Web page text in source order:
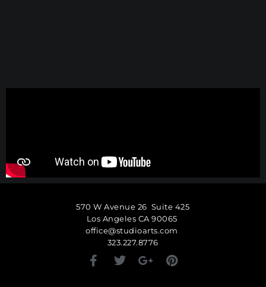
570 W Avenue 26 Suite 425
Los Angeles CA 90065
office@studioarts.com
323.227.8776